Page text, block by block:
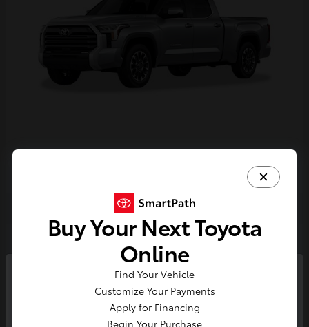
So sorry, this vehicle was just sold.
Please check out our great
Buy Your Next Toyota
Online
Find Your Vehicle
Customize Your Payments
Apply for Financing
Begin Your Purchase